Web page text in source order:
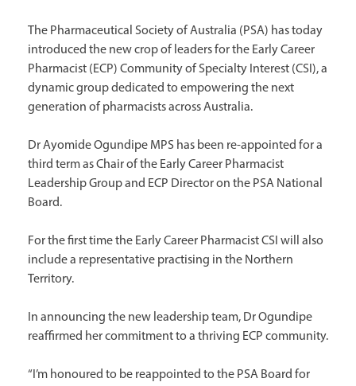
The Pharmaceutical Society of Australia (PSA) has today
introduced the new crop of leaders for the Early Career
Pharmacist (ECP) Community of Specialty Interest (CSI), a
dynamic group dedicated to empowering the next
generation of pharmacists across Australia.
Dr Ayomide Ogundipe MPS has been re-appointed for a
third term as Chair of the Early Career Pharmacist
Leadership Group and ECP Director on the PSA National
Board.
For the first time the Early Career Pharmacist CSI will also
include a representative practising in the Northern
Territory.
In announcing the new leadership team, Dr Ogundipe
reaffirmed her commitment to a thriving ECP community.
“I’m honoured to be reappointed to the PSA Board for